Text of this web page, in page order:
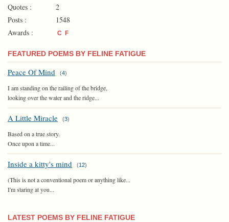
Quotes :
2
Posts :
1548
Awards :
C F
FEATURED POEMS BY FELINE FATIGUE
Peace Of Mind (4)
I am standing on the railing of the bridge,
looking over the water and the ridge...
A Little Miracle (3)
Based on a true story.
Once upon a time...
Inside a kitty's mind (12)
(This is not a conventional poem or anything like...
I'm staring at you...
LATEST POEMS BY FELINE FATIGUE